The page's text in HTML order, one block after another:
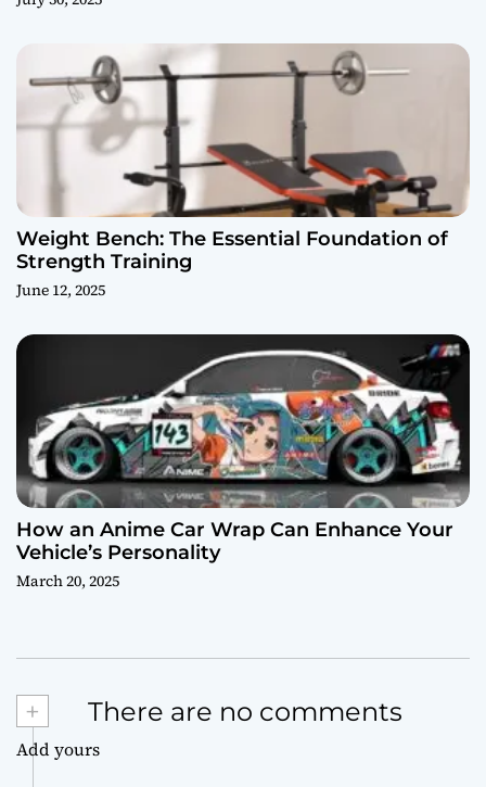
Weight Bench: The Essential Foundation of
Strength Training
June 12, 2025
How an Anime Car Wrap Can Enhance Your
Vehicle’s Personality
March 20, 2025
+ There are no comments
Add yours